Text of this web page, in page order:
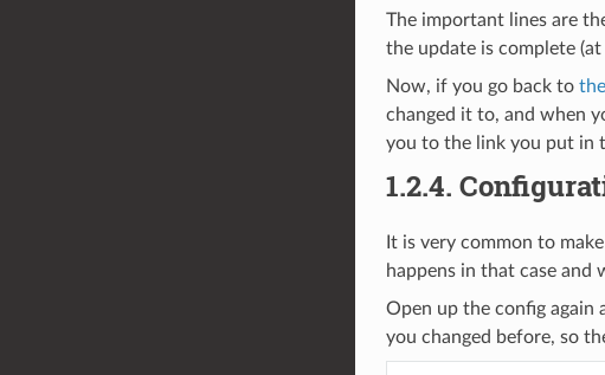
The important lines are
the update is complete
Now, if you go back to
changed it to, and when
you to the link you put in
1.2.4.
It is very common to
happens in that case and
Open up the config again
you changed before, so